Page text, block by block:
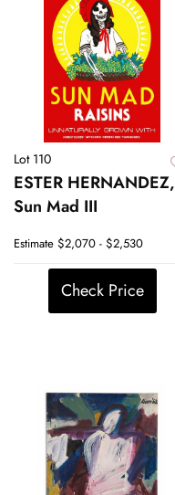
Lot 110
ESTER HERNANDEZ,
Sun Mad III
Estimate $2,070 - $2,530
Check Price